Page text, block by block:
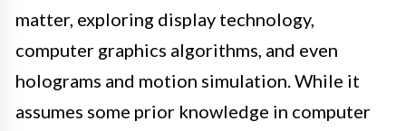
matter, exploring display technology,
computer graphics algorithms, and even
holograms and motion simulation. While it
assumes some prior knowledge in computer